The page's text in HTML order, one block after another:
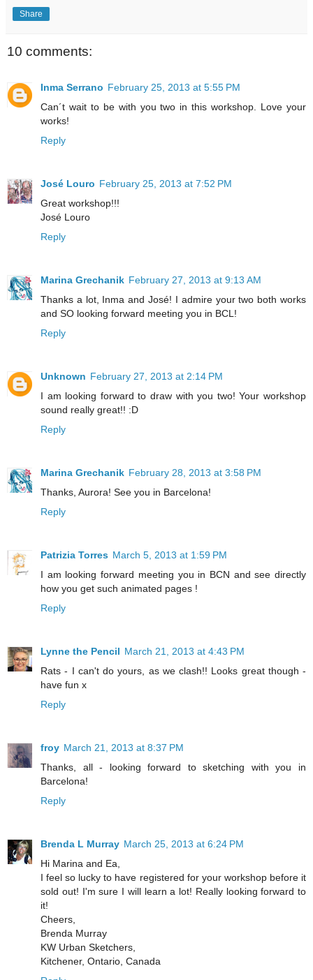
Share
10 comments:
Inma Serrano February 25, 2013 at 5:55 PM
Can´t wait to be with you two in this workshop. Love your
works!
Reply
José Louro February 25, 2013 at 7:52 PM
Great workshop!!!
José Louro
Reply
Marina Grechanik February 27, 2013 at 9:13 AM
Thanks a lot, Inma and José! I admire your two both works
and SO looking forward meeting you in BCL!
Reply
Unknown February 27, 2013 at 2:14 PM
I am looking forward to draw with you two! Your workshop
sound really great!! :D
Reply
Marina Grechanik February 28, 2013 at 3:58 PM
Thanks, Aurora! See you in Barcelona!
Reply
Patrizia Torres March 5, 2013 at 1:59 PM
I am looking forward meeting you in BCN and see directly
how you get such animated pages !
Reply
Lynne the Pencil March 21, 2013 at 4:43 PM
Rats - I can't do yours, as we clash!! Looks great though -
have fun x
Reply
froy March 21, 2013 at 8:37 PM
Thanks, all - looking forward to sketching with you in
Barcelona!
Reply
Brenda L Murray March 25, 2013 at 6:24 PM
Hi Marina and Ea,
I feel so lucky to have registered for your workshop before it
sold out! I'm sure I will learn a lot! Really looking forward to
it!
Cheers,
Brenda Murray
KW Urban Sketchers,
Kitchener, Ontario, Canada